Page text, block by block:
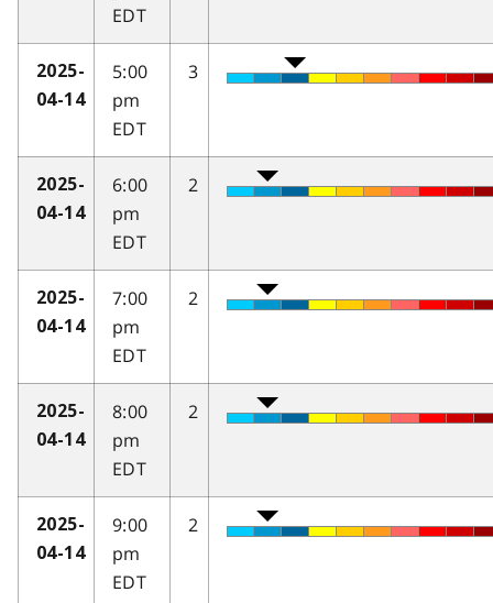
EDT
2025-
04-14
5:00
pm
EDT
3
2025-
04-14
6:00
pm
EDT
2
2025-
04-14
7:00
pm
EDT
2
2025-
04-14
8:00
pm
EDT
2
2025-
04-14
9:00
pm
EDT
2